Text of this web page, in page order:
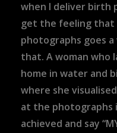
when I deliver birth
get the feeling that
photographs goes
that. A woman who
home in water and
where she
at the photographs
achieved and say